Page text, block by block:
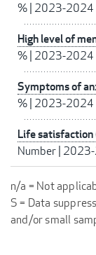
% 2023-2024
High level of
% 2023-2024
Symptoms of
% 2023-2024
Life
Number
n/a = Not
S = Data
and/or small